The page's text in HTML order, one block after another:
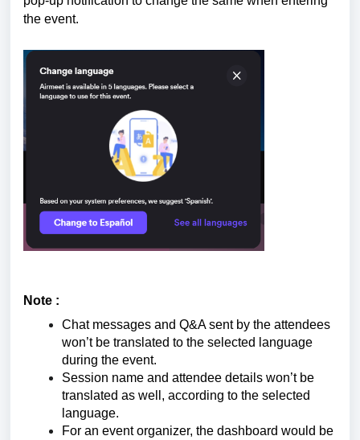
the event.
Note :
Chat messages and Q&A sent by the attendees
won’t be translated to the selected language
during the event.
Session name and attendee details won’t be
translated as well, according to the selected
language.
For an event organizer, the dashboard would be